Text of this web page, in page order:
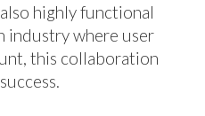
highly functional
industry where user
this collaboration